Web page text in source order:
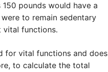
pounds would have a
to remain sedentary
vital functions.
for vital functions and does
to calculate the total